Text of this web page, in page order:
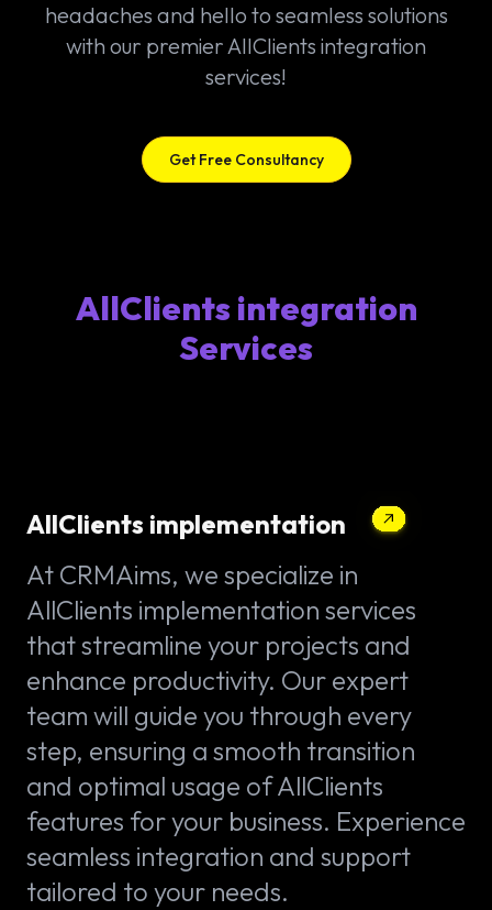
headaches and hello to seamless solutions
with our premier AllClients integration
services!
Get Free Consultancy
AllClients integration
Services
AllClients implementation
At CRMAims, we specialize in
AllClients implementation services
that streamline your projects and
enhance productivity. Our expert
team will guide you through every
step, ensuring a smooth transition
and optimal usage of AllClients
features for your business. Experience
seamless integration and support
tailored to your needs.